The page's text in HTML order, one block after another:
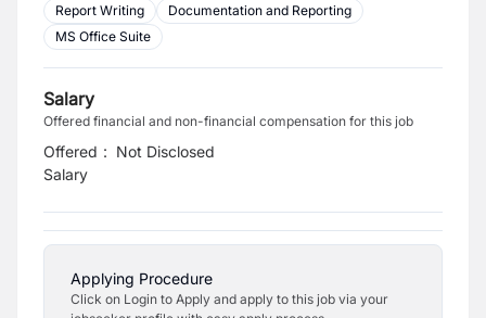
Report Writing
Documentation and Reporting
MS Office Suite
Salary
Offered financial and non-financial compensation for this job
Offered
Salary
: Not Disclosed
Applying Procedure
Click on Login to Apply and apply to this job via your